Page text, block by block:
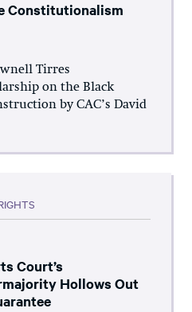
Constitutionalism
Tirres
on the Black
by CAC’s David
Court’s
Hollows Out